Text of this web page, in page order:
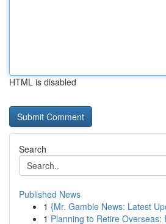
HTML is disabled
Search
Published News
1 {Mr. Gamble News: Latest
1 Planning to Retire Overseas: